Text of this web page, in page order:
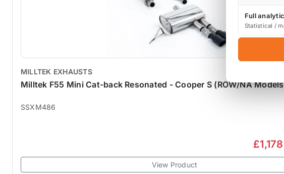
MILLTEK EXHAUSTS
Milltek F55 Mini Cat-back Resonated - Cooper S (ROW/NA
SSXM486
View Product
Full
Statistical /